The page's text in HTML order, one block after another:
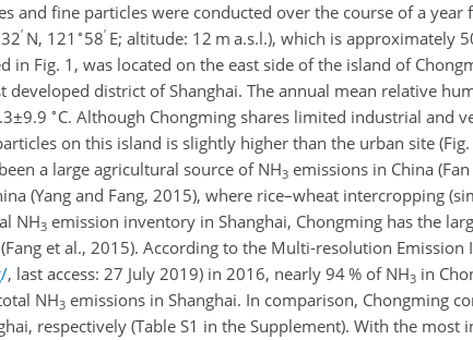
and fine particles were conducted over the course of a
32′ N, 121 ∘ 58′ E; altitude: 12 m a.s.l.), which is approximately
in Fig. 1, was located on the east side of the island of
developed district of Shanghai. The annual mean relative
∘ C. Although Chongming shares limited industrial and
on this island is slightly higher than the urban site
a large agricultural source of NH3 emissions in China
(Yang and Fang, 2015), where rice–wheat intercropping
NH3 emission inventory in Shanghai, Chongming has the
et al., 2015). According to the Multi-resolution Emission
, last access: 27 July 2019) in 2016, nearly 94 % of NH3 in
NH3 emissions in Shanghai. In comparison, Chongming
respectively (Table S1 in the Supplement). With the